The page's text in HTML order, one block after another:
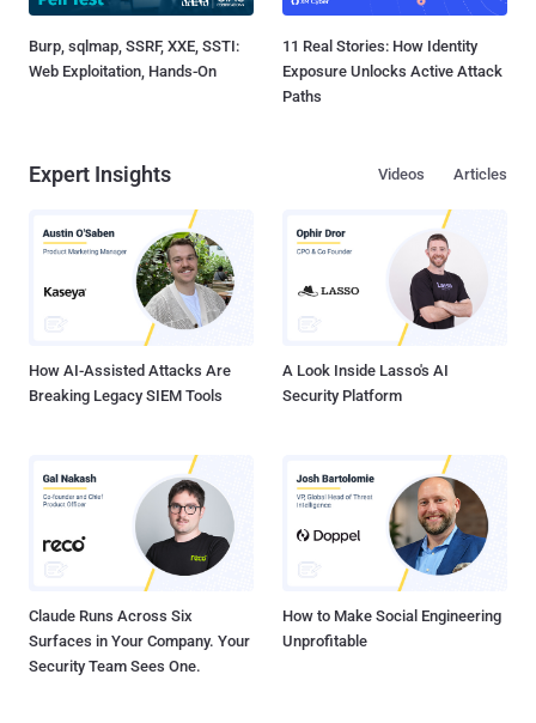
Burp, sqlmap, SSRF, XXE, SSTI:
Web Exploitation, Hands-On
11 Real Stories: How Identity
Exposure Unlocks Active Attack
Paths
Expert Insights Articles
Videos
How AI-Assisted Attacks Are
Breaking Legacy SIEM Tools
A Look Inside Lasso's AI
Security Platform
Claude Runs Across Six
Surfaces in Your Company. Your
Security Team Sees One.
How to Make Social Engineering
Unprofitable